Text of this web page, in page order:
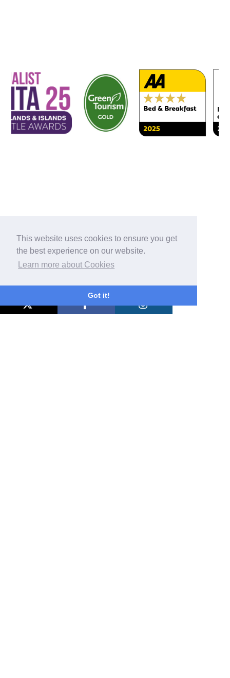
This website uses cookies to ensure you get
the best experience on our website.
Learn more about Cookies
Got it!